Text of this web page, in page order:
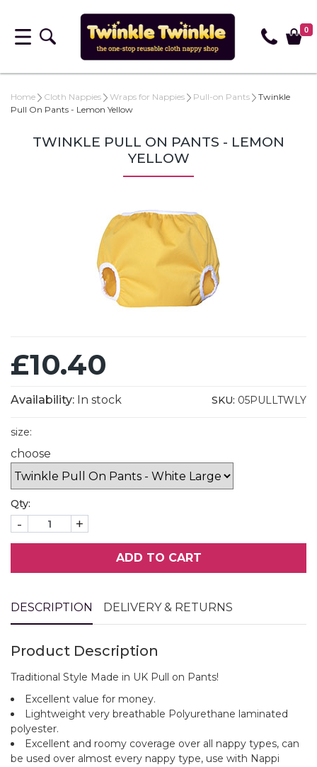
0
Home Cloth Nappies Wraps for Nappies Pull-on Pants
Twinkle
Pull On Pants - Lemon Yellow
TWINKLE PULL ON PANTS - LEMON
YELLOW
£10.40
Availability: In stock SKU: 05PULLTWLY
size:
choose
Qty:
- +
ADD TO CART
DESCRIPTION DELIVERY & RETURNS
Product Description
Traditional Style Made in UK Pull on Pants!
Excellent value for money.
Lightweight very breathable Polyurethane laminated
polyester.
Excellent and roomy coverage over all nappy types, can
be used over almost every nappy type, use with Nappi